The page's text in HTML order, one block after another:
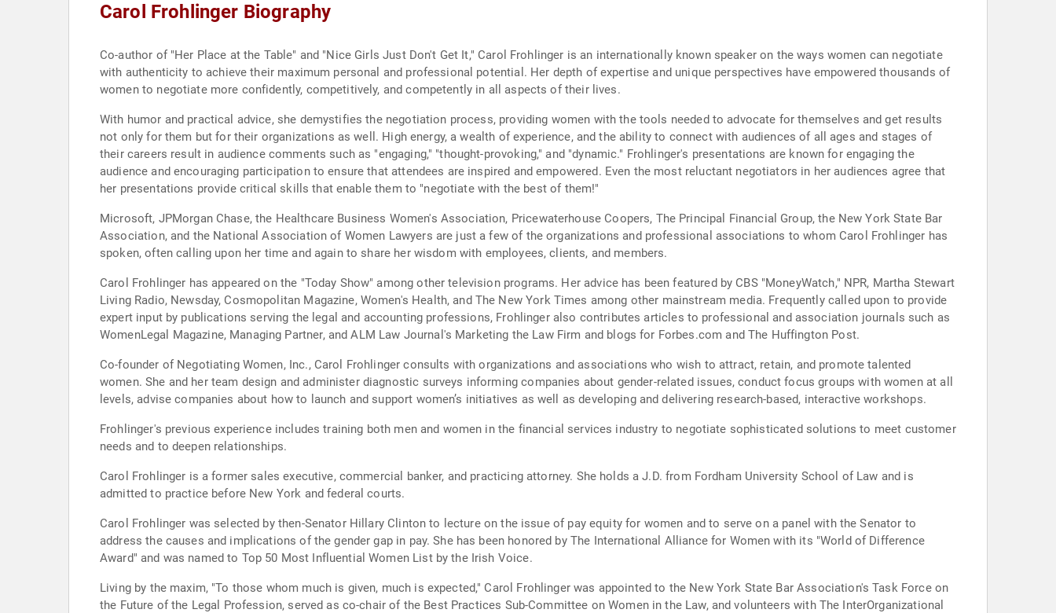
Carol Frohlinger Biography
Co-author of "Her Place at the Table" and "Nice Girls Just Don't Get It," Carol Frohlinger is an internationally known speaker on the ways women can negotiate
with authenticity to achieve their maximum personal and professional potential. Her depth of expertise and unique perspectives have empowered thousands of
women to negotiate more confidently, competitively, and competently in all aspects of their lives.
With humor and practical advice, she demystifies the negotiation process, providing women with the tools needed to advocate for themselves and get results
not only for them but for their organizations as well. High energy, a wealth of experience, and the ability to connect with audiences of all ages and stages of
their careers result in audience comments such as "engaging," "thought-provoking," and "dynamic." Frohlinger's presentations are known for engaging the
audience and encouraging participation to ensure that attendees are inspired and empowered. Even the most reluctant negotiators in her audiences agree that
her presentations provide critical skills that enable them to "negotiate with the best of them!"
Microsoft, JPMorgan Chase, the Healthcare Business Women's Association, Pricewaterhouse Coopers, The Principal Financial Group, the New York State Bar
Association, and the National Association of Women Lawyers are just a few of the organizations and professional associations to whom Carol Frohlinger has
spoken, often calling upon her time and again to share her wisdom with employees, clients, and members.
Carol Frohlinger has appeared on the "Today Show" among other television programs. Her advice has been featured by CBS "MoneyWatch," NPR, Martha Stewart
Living Radio, Newsday, Cosmopolitan Magazine, Women's Health, and The New York Times among other mainstream media. Frequently called upon to provide
expert input by publications serving the legal and accounting professions, Frohlinger also contributes articles to professional and association journals such as
WomenLegal Magazine, Managing Partner, and ALM Law Journal's Marketing the Law Firm and blogs for Forbes.com and The Huffington Post.
Co-founder of Negotiating Women, Inc., Carol Frohlinger consults with organizations and associations who wish to attract, retain, and promote talented
women. She and her team design and administer diagnostic surveys informing companies about gender-related issues, conduct focus groups with women at all
levels, advise companies about how to launch and support women’s initiatives as well as developing and delivering research-based, interactive workshops.
Frohlinger's previous experience includes training both men and women in the financial services industry to negotiate sophisticated solutions to meet customer
needs and to deepen relationships.
Carol Frohlinger is a former sales executive, commercial banker, and practicing attorney. She holds a J.D. from Fordham University School of Law and is
admitted to practice before New York and federal courts.
Carol Frohlinger was selected by then-Senator Hillary Clinton to lecture on the issue of pay equity for women and to serve on a panel with the Senator to
address the causes and implications of the gender gap in pay. She has been honored by The International Alliance for Women with its "World of Difference
Award" and was named to Top 50 Most Influential Women List by the Irish Voice.
Living by the maxim, "To those whom much is given, much is expected," Carol Frohlinger was appointed to the New York State Bar Association's Task Force on
the Future of the Legal Profession, served as co-chair of the Best Practices Sub-Committee on Women in the Law, and volunteers with The InterOrganizational